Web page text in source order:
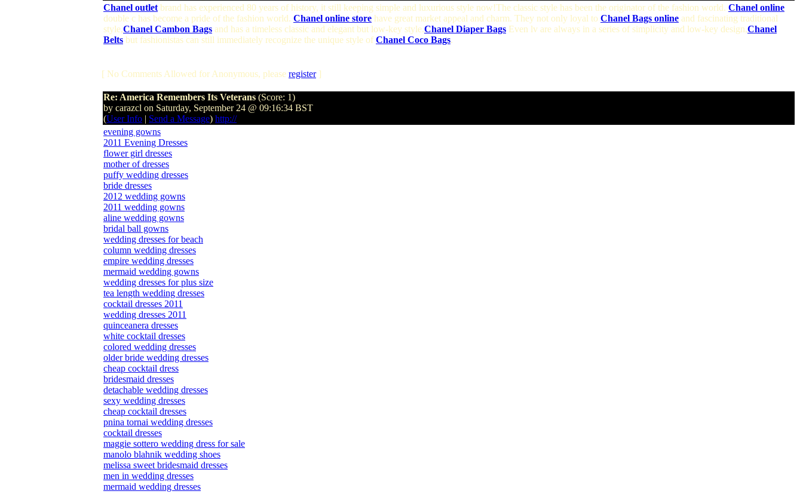
Chanel outlet brand has experienced 80 years of history, it still keeping simple and luxurious style now!The classic style has been the originator of the fashion world. Chanel online
double c has become a pride of the fashion world. Chanel online store have great market appeal and charm. They not only loyal to Chanel Bags online and fascinating traditional
style,Chanel Cambon Bags and has a timeless classic and elegant but low-key style.Chanel Diaper Bags Even lv are always in a series of simplicity and low-key design,Chanel
Belts but fashionistas can still immediately recognize the unique style of Chanel Coco Bags.
[ No Comments Allowed for Anonymous, please register]
Re: America Remembers Its Veterans (Score: 1)
by carazcl on Saturday, September 24 @ 09:16:34 BST
(User Info | Send a Message) http://
evening gowns
2011 Evening Dresses
flower girl dresses
mother of dresses
puffy wedding dresses
bride dresses
2012 wedding gowns
2011 wedding gowns
aline wedding gowns
bridal ball gowns
wedding dresses for beach
column wedding dresses
empire wedding dresses
mermaid wedding gowns
wedding dresses for plus size
tea length wedding dresses
cocktail dresses 2011
wedding dresses 2011
quinceanera dresses
white cocktail dresses
colored wedding dresses
older bride wedding dresses
cheap cocktail dress
bridesmaid dresses
detachable wedding dresses
sexy wedding dresses
cheap cocktail dresses
pnina tornai wedding dresses
cocktail dresses
maggie sottero wedding dress for sale
manolo blahnik wedding shoes
melissa sweet bridesmaid dresses
men in wedding dresses
mermaid wedding dresses